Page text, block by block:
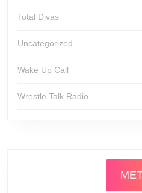
Total Divas
Uncategorized
Wake Up Call
Wrestle Talk Radio